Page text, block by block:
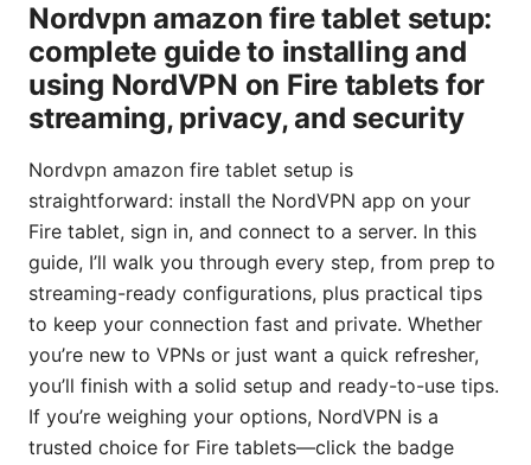
Nordvpn amazon fire tablet setup:
complete guide to installing and
using NordVPN on Fire tablets for
streaming, privacy, and security
Nordvpn amazon fire tablet setup is
straightforward: install the NordVPN app on your
Fire tablet, sign in, and connect to a server. In this
guide, I’ll walk you through every step, from prep to
streaming-ready configurations, plus practical tips
to keep your connection fast and private. Whether
you’re new to VPNs or just want a quick refresher,
you’ll finish with a solid setup and ready-to-use tips.
If you’re weighing your options, NordVPN is a
trusted choice for Fire tablets—click the badge